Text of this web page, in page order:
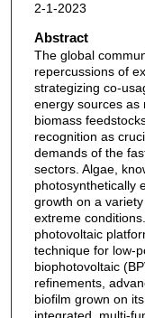
2-1-2023
Abstract
The global
repercussions of
strategizing co-
energy sources as
biomass
recognition as
demands of the
sectors. Algae,
photosynthetically
growth on a
extreme
photovoltaic
technique for low-
biophotovoltaic
refinements,
biofilm grown on